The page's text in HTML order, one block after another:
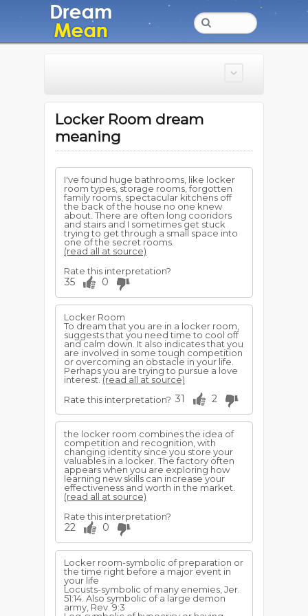
Locker Room dream
meaning
I've found huge bathrooms, like locker
room types, storage rooms, forgotten
family rooms, spectacular kitchens off
the back of the house no one knew
about. There are often long cooridors
and stairs and I sometimes get stuck
trying to get through a small space into
one of the secret rooms.
(read all at source)
Rate this interpretation?
35 0
Locker Room
To dream that you are in a locker room,
suggests that you need time to cool off
and calm down. It also indicates that you
are involved in some tough competition
or overcoming an obstacle in your life.
Perhaps you are trying to pursue a love
interest. (read all at source)
Rate this interpretation? 31 2
the locker room combines the idea of
competition and recognition, with
changing identity since you store your
valuables in a locker. The factory often
appears when you are exploring how
learning new skills can increase your
effectiveness and worth in the market.
(read all at source)
Rate this interpretation?
22 0
Locker room-symbolic of preparation or
the time right be­fore a major event in
your life
Locusts-symbolic of many enemies, Jer.
51:14. Also symbolic of a large demon
army, Rev. 9:3